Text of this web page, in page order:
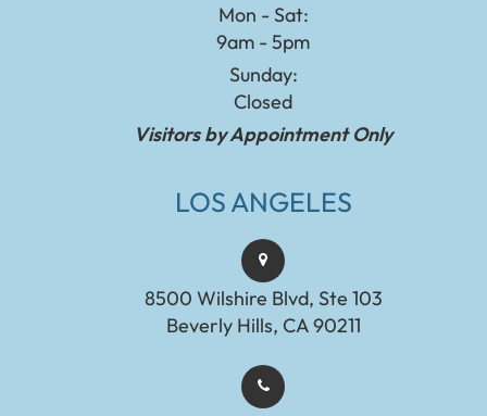
Mon - Sat:
9am - 5pm
Sunday:
Closed
Visitors by Appointment Only
LOS ANGELES
8500 Wilshire Blvd, Ste 103
Beverly Hills, CA 90211